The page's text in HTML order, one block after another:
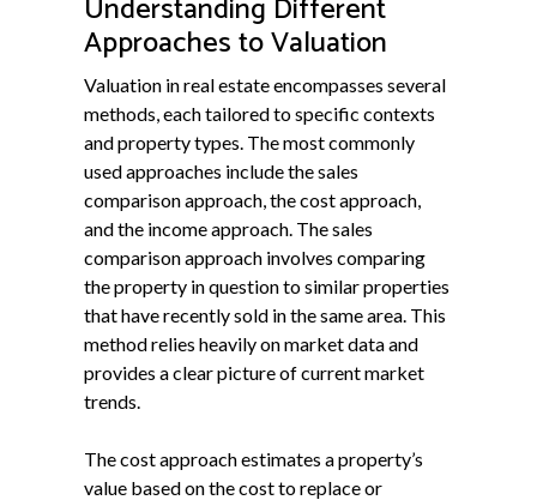
Understanding Different
Approaches to Valuation
Valuation in real estate encompasses several
methods, each tailored to specific contexts
and property types. The most commonly
used approaches include the sales
comparison approach, the cost approach,
and the income approach. The sales
comparison approach involves comparing
the property in question to similar properties
that have recently sold in the same area. This
method relies heavily on market data and
provides a clear picture of current market
trends.
The cost approach estimates a property’s
value based on the cost to replace or